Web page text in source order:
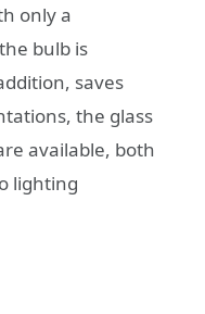
only a
bulb is
saves
the glass
available, both
lighting